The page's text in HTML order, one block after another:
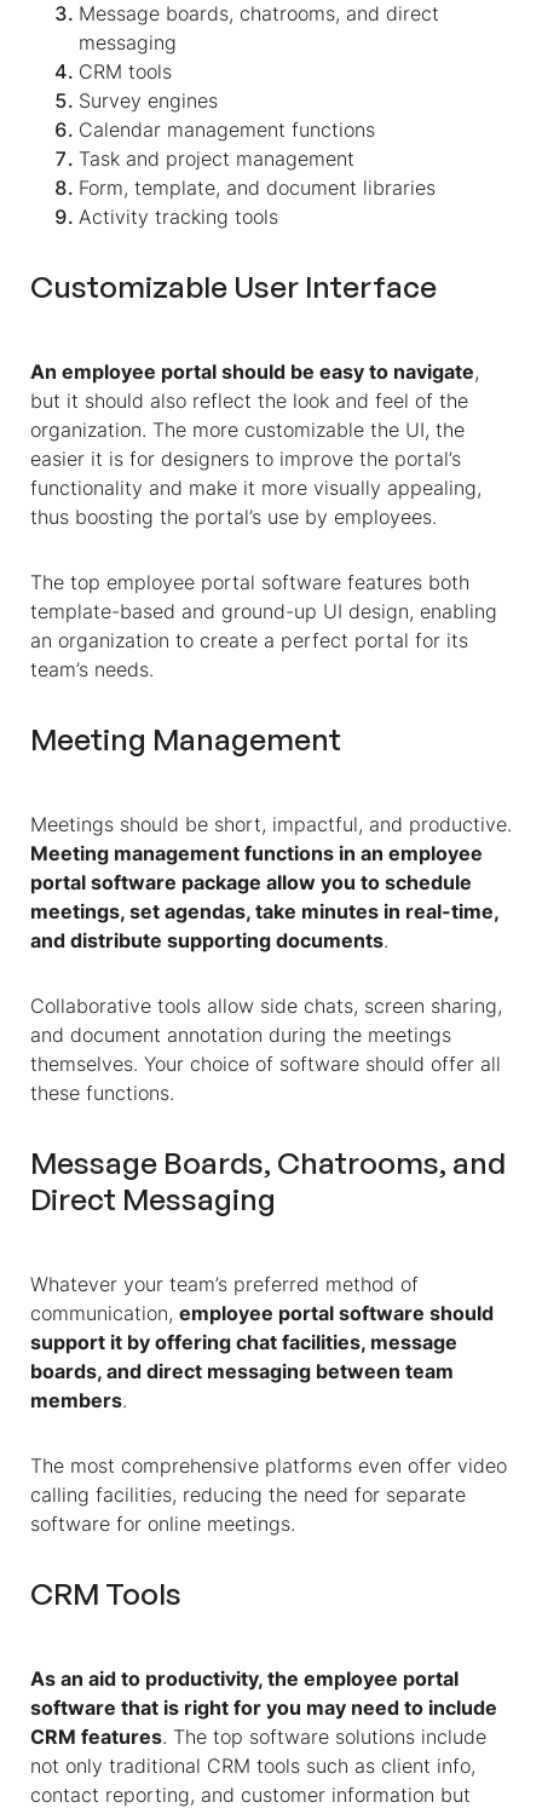
Message boards, chatrooms, and direct
messaging
CRM tools
Survey engines
Calendar management functions
Task and project management
Form, template, and document libraries
Activity tracking tools
Customizable User Interface
An employee portal should be easy to navigate,
but it should also reflect the look and feel of the
organization. The more customizable the UI, the
easier it is for designers to improve the portal’s
functionality and make it more visually appealing,
thus boosting the portal’s use by employees.
The top employee portal software features both
template-based and ground-up UI design, enabling
an organization to create a perfect portal for its
team’s needs.
Meeting Management
Meetings should be short, impactful, and productive.
Meeting management functions in an employee
portal software package allow you to schedule
meetings, set agendas, take minutes in real-time,
and distribute supporting documents.
Collaborative tools allow side chats, screen sharing,
and document annotation during the meetings
themselves. Your choice of software should offer all
these functions.
Message Boards, Chatrooms, and
Direct Messaging
Whatever your team’s preferred method of
communication, employee portal software should
support it by offering chat facilities, message
boards, and direct messaging between team
members.
The most comprehensive platforms even offer video
calling facilities, reducing the need for separate
software for online meetings.
CRM Tools
As an aid to productivity, the employee portal
software that is right for you may need to include
CRM features. The top software solutions include
not only traditional CRM tools such as client info,
contact reporting, and customer information but